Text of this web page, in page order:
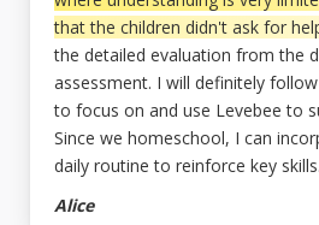
that the children didn't ask for
the detailed evaluation from the
assessment. I will definitely
to focus on and use Levebee to
Since we homeschool, I can
daily routine to reinforce key skills.
Alice